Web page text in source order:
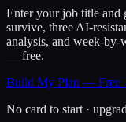
Enter your job title and
survive, three AI-
analysis, and week-by-
— free.
Build My Plan — Free
No card to start ·